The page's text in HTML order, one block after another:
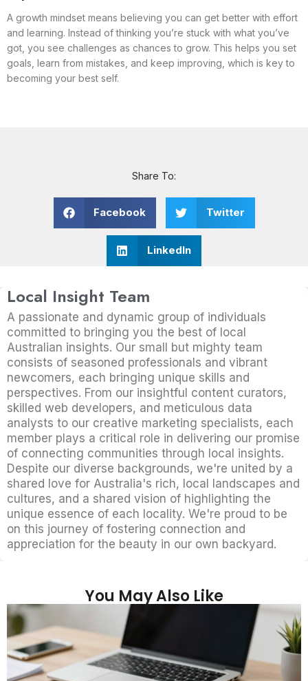
A growth mindset means believing you can get better with effort
and learning. Instead of thinking you’re stuck with what you’ve
got, you see challenges as chances to grow. This helps you set
goals, learn from mistakes, and keep improving, which is key to
becoming your best self.
Share To:
Facebook Twitter
LinkedIn
Local Insight Team
A passionate and dynamic group of individuals
committed to bringing you the best of local
Australian insights. Our small but mighty team
consists of seasoned professionals and vibrant
newcomers, each bringing unique skills and
perspectives. From our insightful content curators,
skilled web developers, and meticulous data
analysts to our creative marketing specialists, each
member plays a critical role in delivering our promise
of connecting communities through local insights.
Despite our diverse backgrounds, we're united by a
shared love for Australia's rich, local landscapes and
cultures, and a shared vision of highlighting the
unique essence of each locality. We're proud to be
on this journey of fostering connection and
appreciation for the beauty in our own backyard.
You May Also Like